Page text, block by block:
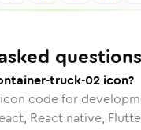
questions
truck-02 icon?
code for
React native,